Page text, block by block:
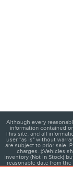
Although every
information contained
This site, and all
user "as is" without
are subject to prior sale.
charges. ‡Vehicles
inventory (Not in Stock)
reasonable date from
may not represent the